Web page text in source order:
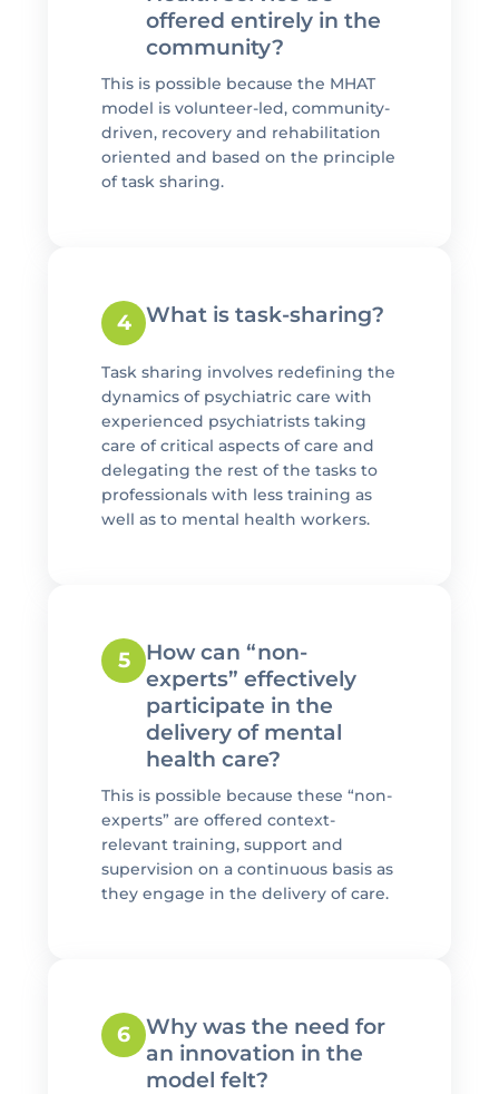
offered entirely in the
community?
This is possible because the MHAT
model is volunteer-led, community-
driven, recovery and rehabilitation
oriented and based on the principle
of task sharing.
4 What is task-sharing?
Task sharing involves redefining the
dynamics of psychiatric care with
experienced psychiatrists taking
care of critical aspects of care and
delegating the rest of the tasks to
professionals with less training as
well as to mental health workers.
5
How can “non-
experts” effectively
participate in the
delivery of mental
health care?
This is possible because these “non-
experts” are offered context-
relevant training, support and
supervision on a continuous basis as
they engage in the delivery of care.
6 Why was the need for
an innovation in the
model felt?